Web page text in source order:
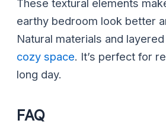
These textural elements
earthy bedroom look better
Natural materials and
cozy space. It’s perfect for
long day.
FAQ